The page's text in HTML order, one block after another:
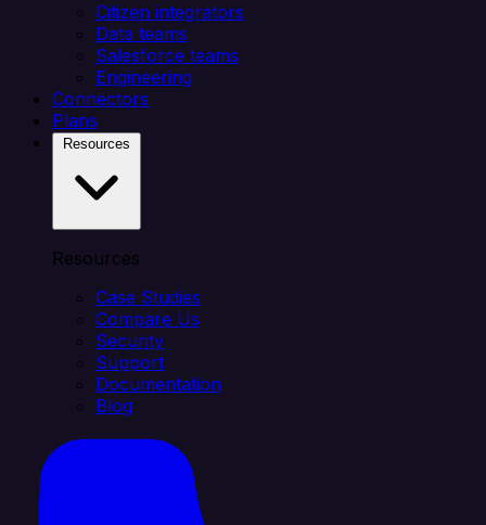
Citizen integrators
Data teams
Salesforce teams
Engineering
Connectors
Plans
Resources
Case Studies
Compare Us
Security
Support
Documentation
Blog